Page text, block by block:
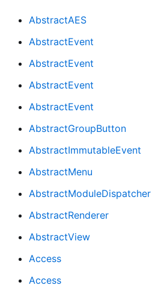
AbstractAES
AbstractEvent
AbstractEvent
AbstractEvent
AbstractEvent
AbstractGroupButton
AbstractImmutableEvent
AbstractMenu
AbstractModuleDispatcher
AbstractRenderer
AbstractView
Access
Access